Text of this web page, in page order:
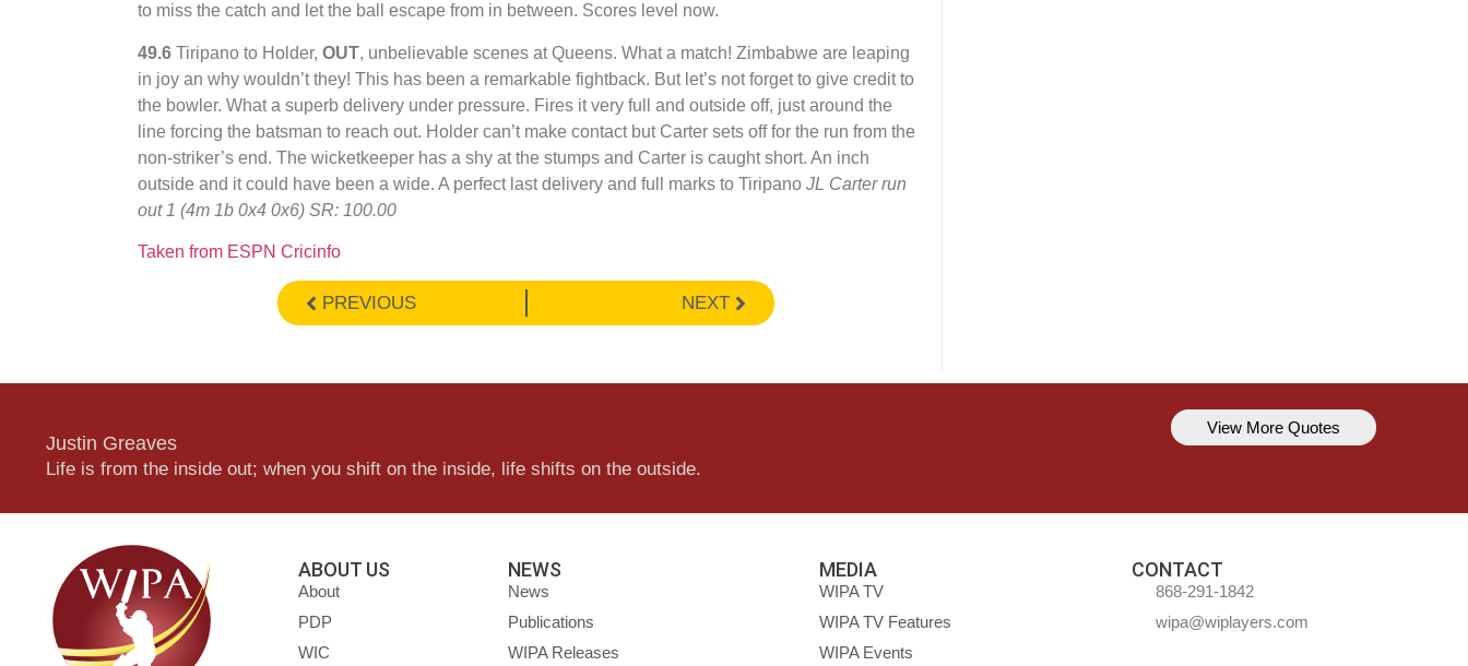
to miss the catch and let the ball escape from in between. Scores level now.
49.6 Tiripano to Holder, OUT, unbelievable scenes at Queens. What a match! Zimbabwe are leaping
in joy an why wouldn’t they! This has been a remarkable fightback. But let’s not forget to give credit to
the bowler. What a superb delivery under pressure. Fires it very full and outside off, just around the
line forcing the batsman to reach out. Holder can’t make contact but Carter sets off for the run from the
non-striker’s end. The wicketkeeper has a shy at the stumps and Carter is caught short. An inch
outside and it could have been a wide. A perfect last delivery and full marks to Tiripano JL Carter run
out 1 (4m 1b 0x4 0x6) SR: 100.00
Taken from ESPN Cricinfo
PREVIOUS NEXT
Justin Greaves
Life is from the inside out; when you shift on the inside, life shifts on the outside.
Kavem Hodge
View More Quotes
ABOUT US
About
PDP
WIC
NEWS
News
Publications
WIPA Releases
MEDIA
WIPA TV
WIPA TV Features
WIPA Events
CONTACT
868-291-1842
wipa@wiplayers.com